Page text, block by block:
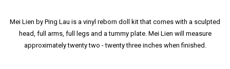
Mei Lien by Ping Lau is a vinyl reborn doll kit that comes with a sculpted
head, full arms, full legs and a tummy plate. Mei Lien will measure
approximately twenty two - twenty three inches when finished.